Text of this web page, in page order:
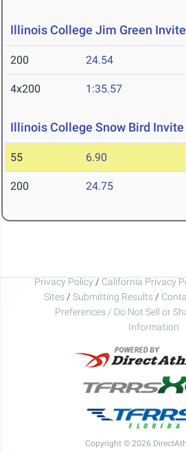
Illinois College Jim Green Invite
200 24.54
4x200 1:35.57
Illinois College Snow Bird Invite
55 6.90
200 24.75
Privacy Policy / California Privacy
Sites / Submitting Results /
Preferences / Do Not Sell or
Information
Copyright © 2026